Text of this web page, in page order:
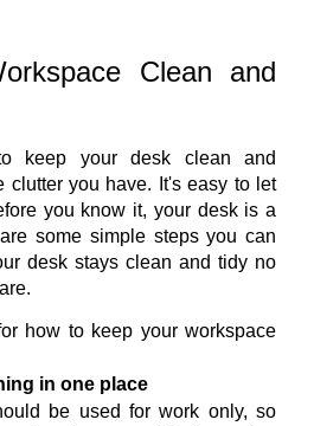
Clean and
keep your desk clean and
clutter you have. It's easy to let
you know it, your desk is a
some simple steps you can
desk stays clean and tidy no
how to keep your workspace
in one place
be used for work only, so